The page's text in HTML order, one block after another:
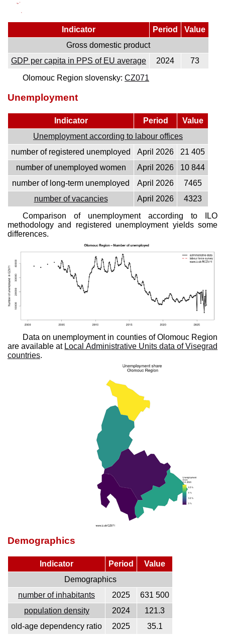
Indicator Period
Value
Gross domestic product
GDP per capita in PPS of EU average
2024
73
Olomouc Region slovensky: CZ071
Unemployment
Indicator Period
Value
Unemployment according to labour offices
number of registered unemployed
April 2026
21 405
number of unemployed women
April 2026
10 844
number of long-term unemployed
April 2026
7465
number of vacancies
April 2026
4323
Comparison of unemployment according to ILO
methodology and registered unemployment yields some
differences.
Data on unemployment in counties of Olomouc Region
are available at Local Administrative Units data of Visegrad
countries.
Demographics
Indicator Period
Value
Demographics
number of inhabitants
2025
631 500
population density
2024
121.3
old-age dependency ratio
2025 35.1